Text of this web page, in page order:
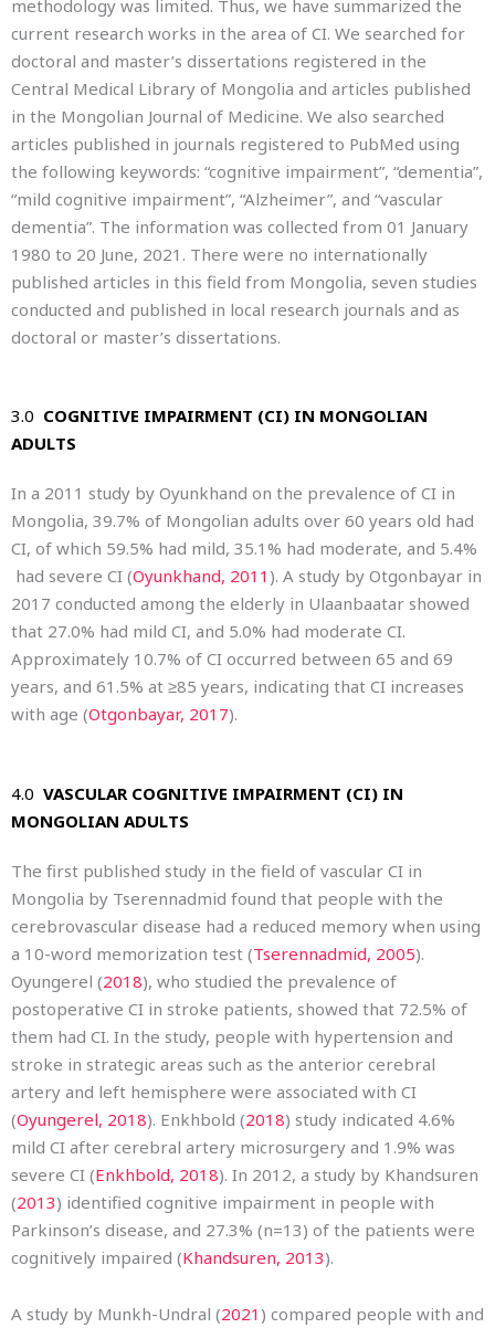
methodology was limited. Thus, we have summarized the
current research works in the area of CI. We searched for
doctoral and master’s dissertations registered in the
Central Medical Library of Mongolia and articles published
in the Mongolian Journal of Medicine. We also searched
articles published in journals registered to PubMed using
the following keywords: “cognitive impairment”, “dementia”,
“mild cognitive impairment”, “Alzheimer”, and “vascular
dementia”. The information was collected from 01 January
1980 to 20 June, 2021. There were no internationally
published articles in this field from Mongolia, seven studies
conducted and published in local research journals and as
doctoral or master’s dissertations.
3.0 COGNITIVE IMPAIRMENT (CI) IN MONGOLIAN
ADULTS
In a 2011 study by Oyunkhand on the prevalence of CI in
Mongolia, 39.7% of Mongolian adults over 60 years old had
CI, of which 59.5% had mild, 35.1% had moderate, and 5.4%
had severe CI (Oyunkhand, 2011 ). A study by Otgonbayar in
2017 conducted among the elderly in Ulaanbaatar showed
that 27.0% had mild CI, and 5.0% had moderate CI.
Approximately 10.7% of CI occurred between 65 and 69
years, and 61.5% at ≥85 years, indicating that CI increases
with age (Otgonbayar, 2017).
4.0 VASCULAR COGNITIVE IMPAIRMENT (CI) IN
MONGOLIAN ADULTS
The first published study in the field of vascular CI in
Mongolia by Tserennadmid found that people with the
cerebrovascular disease had a reduced memory when using
a 10-word memorization test (Tserennadmid, 2005).
Oyungerel (2018), who studied the prevalence of
postoperative CI in stroke patients, showed that 72.5% of
them had CI. In the study, people with hypertension and
stroke in strategic areas such as the anterior cerebral
artery and left hemisphere were associated with CI
(Oyungerel, 2018). Enkhbold (2018) study indicated 4.6%
mild CI after cerebral artery microsurgery and 1.9% was
severe CI (Enkhbold, 2018). In 2012, a study by Khandsuren
(2013) identified cognitive impairment in people with
Parkinson’s disease, and 27.3% (n=13) of the patients were
cognitively impaired (Khandsuren, 2013).
A study by Munkh-Undral (2021 ) compared people with and